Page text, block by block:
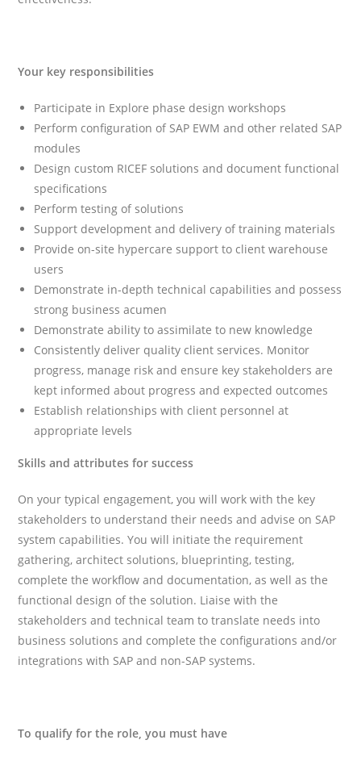
Your key responsibilities
Participate in Explore phase design workshops
Perform configuration of SAP EWM and other related SAP
modules
Design custom RICEF solutions and document functional
specifications
Perform testing of solutions
Support development and delivery of training materials
Provide on-site hypercare support to client warehouse
users
Demonstrate in-depth technical capabilities and possess
strong business acumen
Demonstrate ability to assimilate to new knowledge
Consistently deliver quality client services. Monitor
progress, manage risk and ensure key stakeholders are
kept informed about progress and expected outcomes
Establish relationships with client personnel at
appropriate levels
Skills and attributes for success
On your typical engagement, you will work with the key
stakeholders to understand their needs and advise on SAP
system capabilities. You will initiate the requirement
gathering, architect solutions, blueprinting, testing,
complete the workflow and documentation, as well as the
functional design of the solution. Liaise with the
stakeholders and technical team to translate needs into
business solutions and complete the configurations and/or
integrations with SAP and non-SAP systems.
To qualify for the role, you must have